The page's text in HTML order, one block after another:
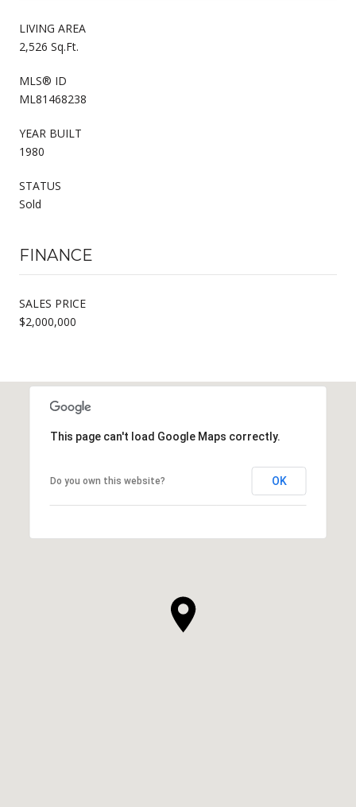
LIVING AREA
2,526 Sq.Ft.
MLS® ID
ML81468238
YEAR BUILT
1980
STATUS
Sold
FINANCE
SALES PRICE
$2,000,000
This page can't load Google Maps correctly.
Do you own this website? OK